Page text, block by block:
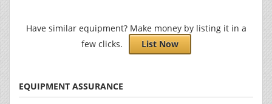
Have similar equipment? Make money by listing it in a
few clicks.
List Now
EQUIPMENT ASSURANCE